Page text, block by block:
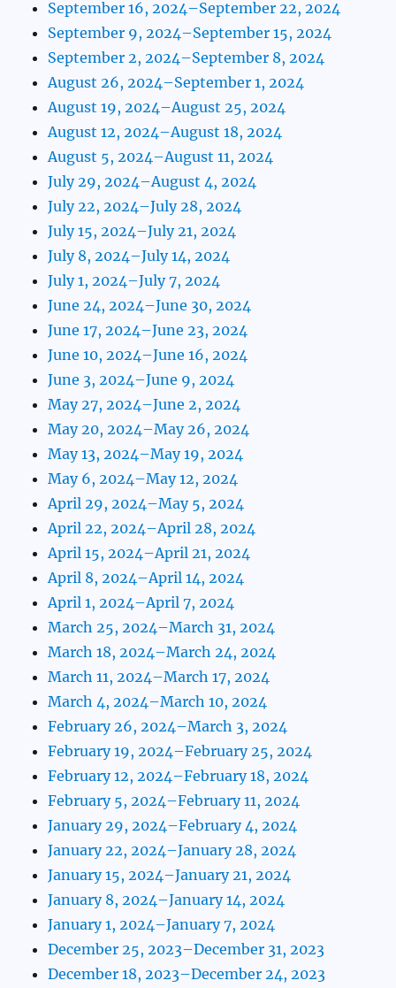
September 16, 2024–September 22, 2024
September 9, 2024–September 15, 2024
September 2, 2024–September 8, 2024
August 26, 2024–September 1, 2024
August 19, 2024–August 25, 2024
August 12, 2024–August 18, 2024
August 5, 2024–August 11, 2024
July 29, 2024–August 4, 2024
July 22, 2024–July 28, 2024
July 15, 2024–July 21, 2024
July 8, 2024–July 14, 2024
July 1, 2024–July 7, 2024
June 24, 2024–June 30, 2024
June 17, 2024–June 23, 2024
June 10, 2024–June 16, 2024
June 3, 2024–June 9, 2024
May 27, 2024–June 2, 2024
May 20, 2024–May 26, 2024
May 13, 2024–May 19, 2024
May 6, 2024–May 12, 2024
April 29, 2024–May 5, 2024
April 22, 2024–April 28, 2024
April 15, 2024–April 21, 2024
April 8, 2024–April 14, 2024
April 1, 2024–April 7, 2024
March 25, 2024–March 31, 2024
March 18, 2024–March 24, 2024
March 11, 2024–March 17, 2024
March 4, 2024–March 10, 2024
February 26, 2024–March 3, 2024
February 19, 2024–February 25, 2024
February 12, 2024–February 18, 2024
February 5, 2024–February 11, 2024
January 29, 2024–February 4, 2024
January 22, 2024–January 28, 2024
January 15, 2024–January 21, 2024
January 8, 2024–January 14, 2024
January 1, 2024–January 7, 2024
December 25, 2023–December 31, 2023
December 18, 2023–December 24, 2023